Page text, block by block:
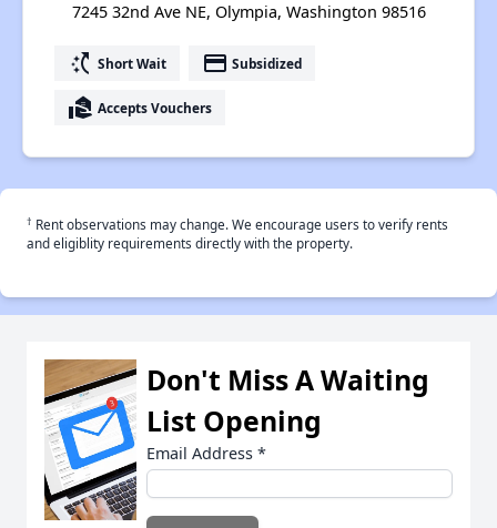
7245 32nd Ave NE, Olympia, Washington 98516
switch_access_shortcut Short Wait payment Subsidized
real_estate_agent Accepts Vouchers
† Rent observations may change. We encourage users to verify rents
and eligiblity requirements directly with the property.
Don't Miss A Waiting
List Opening
Email Address *